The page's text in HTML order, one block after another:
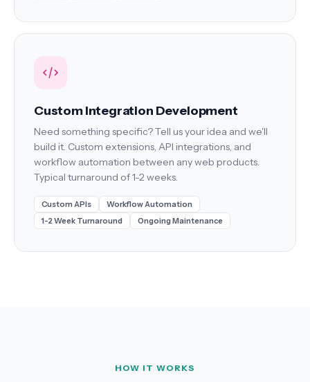
Custom Integration Development
Need something specific? Tell us your idea and we'll
build it. Custom extensions, API integrations, and
workflow automation between any web products.
Typical turnaround of 1-2 weeks.
Custom APIs
Workflow Automation
1-2 Week Turnaround
Ongoing Maintenance
HOW IT WORKS